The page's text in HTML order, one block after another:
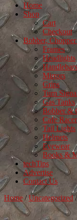
Home
Shop
Cart
Checkout
Bobber,
Frames
Headlights
Handlebars
Mirrors
Grips
Turn
Gas Tanks
Bobber &
Cafe
Tail Lights
Helmets
Eyewear
Books &
techTips
Advertise
Contact Us
Home / Uncategorized /